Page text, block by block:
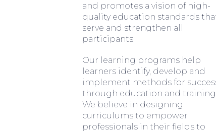
and promotes a vision of high-
quality education standards
serve and strengthen all
participants.
Our learning programs help
learners identify, develop and
implement methods for
through education and training.
We believe in designing
curriculums to empower
professionals in their fields to